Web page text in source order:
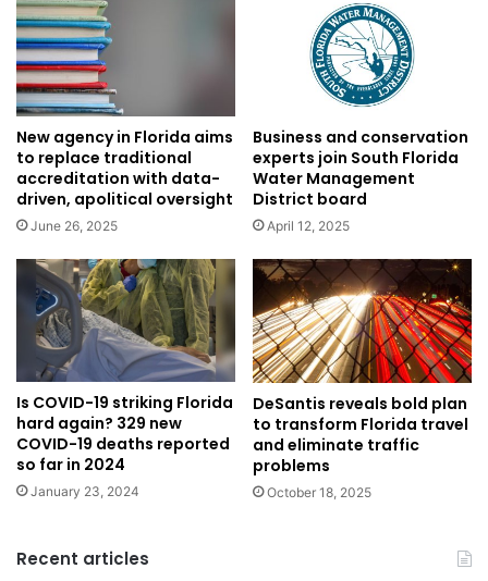
New agency in Florida aims
to replace traditional
accreditation with data-
driven, apolitical oversight
June 26, 2025
Business and conservation
experts join South Florida
Water Management
District board
April 12, 2025
Is COVID-19 striking Florida
hard again? 329 new
COVID-19 deaths reported
so far in 2024
January 23, 2024
DeSantis reveals bold plan
to transform Florida travel
and eliminate traffic
problems
October 18, 2025
Recent articles